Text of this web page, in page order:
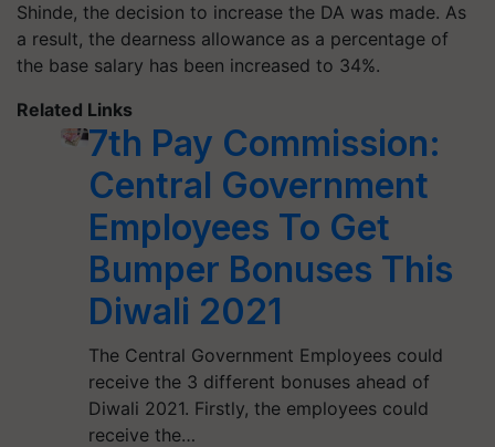
Shinde, the decision to increase the DA was made. As
a result, the dearness allowance as a percentage of
the base salary has been increased to 34%.
Related Links
7th Pay Commission:
Central Government
Employees To Get
Bumper Bonuses This
Diwali 2021
The Central Government Employees could
receive the 3 different bonuses ahead of
Diwali 2021. Firstly, the employees could
receive the…